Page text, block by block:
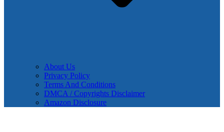
About Us
Privacy Policy
Terms And Conditions
DMCA / Copyrights Disclaimer
Amazon Disclosure